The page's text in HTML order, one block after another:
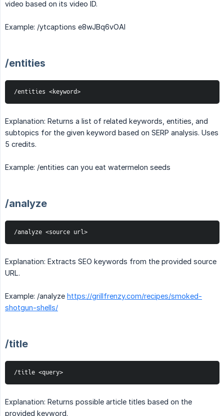
video based on its video ID.
Example: /ytcaptions e8wJBq6vOAI
/entities
/entities <keyword>
Explanation: Returns a list of related keywords, entities, and
subtopics for the given keyword based on SERP analysis. Uses
5 credits.
Example: /entities can you eat watermelon seeds
/analyze
/analyze <source url>
Explanation: Extracts SEO keywords from the provided source
URL.
Example: /analyze https://grillfrenzy.com/recipes/smoked-
shotgun-shells/
/title
/title <query>
Explanation: Returns possible article titles based on the
provided keyword.